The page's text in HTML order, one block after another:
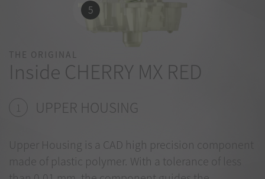
5
THE ORIGINAL
Inside CHERRY MX RED
1 UPPER HOUSING
Upper Housing is a CAD high precision component
made of plastic polymer. With a tolerance of less